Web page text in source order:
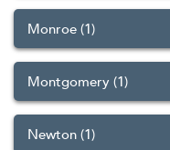
Monroe (1)
Montgomery (1)
Newton (1)